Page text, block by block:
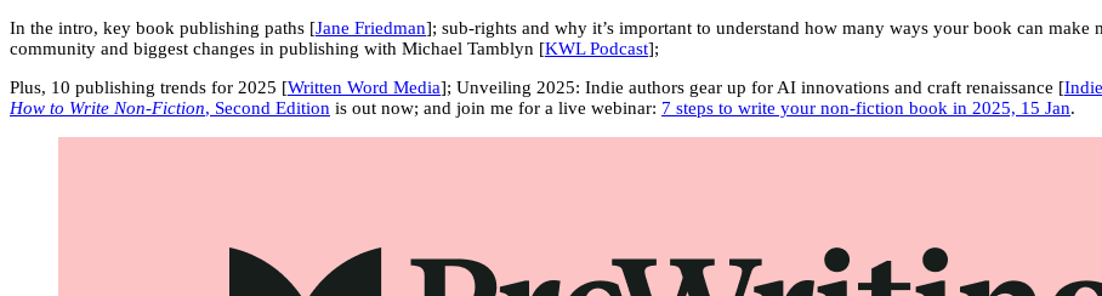
In the intro, key book publishing paths [Jane Friedman]; sub-rights and why it’s important to understand how many ways your book can make
community and biggest changes in publishing with Michael Tamblyn [KWL Podcast];
Plus, 10 publishing trends for 2025 [Written Word Media]; Unveiling 2025: Indie authors gear up for AI innovations and craft renaissance [
How to Write Non-Fiction, Second Edition is out now; and join me for a live webinar: 7 steps to write your non-fiction book in 2025, 15 Jan.